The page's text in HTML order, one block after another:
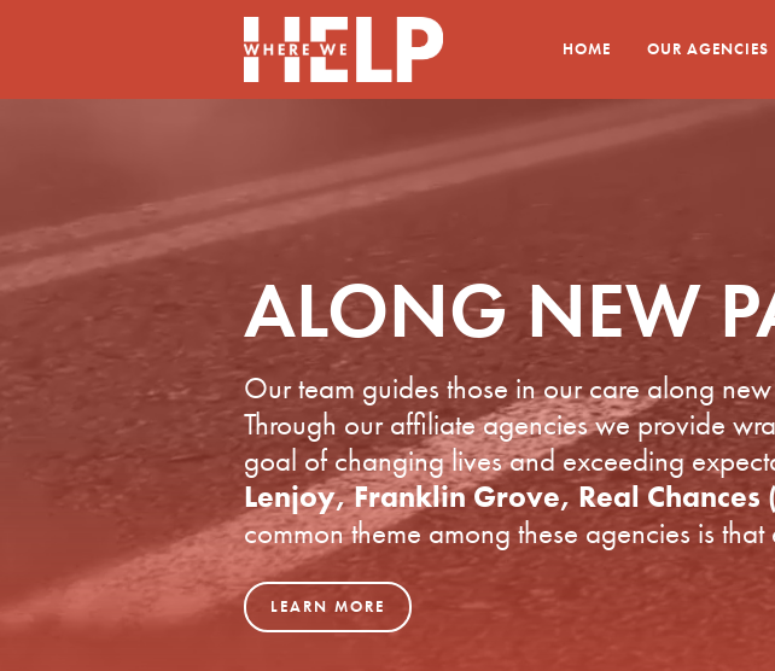
HOME OUR AGENCIES
ALONG NEW
Our team guides those in our care along
Through our affiliate agencies we provide
goal of changing lives and exceeding
Lenjoy, Franklin Grove, Real
common theme among these agencies is
LEARN MORE